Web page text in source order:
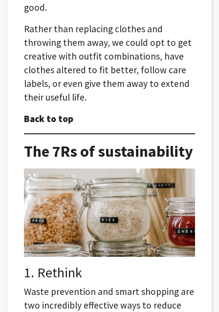
good.
Rather than replacing clothes and
throwing them away, we could opt to get
creative with outfit combinations, have
clothes altered to fit better, follow care
labels, or even give them away to extend
their useful life.
Back to top
The 7Rs of sustainability
1. Rethink
Waste prevention and smart shopping are
two incredibly effective ways to reduce